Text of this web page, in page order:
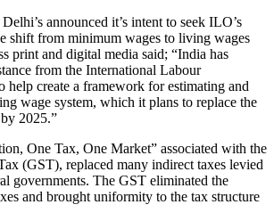
announced it’s intent to seek ILO’s
shift from minimum wages to living wages
print and digital media said; “India has
from the International Labour
create a framework for estimating and
wage system, which it plans to replace the
2025.”
One Tax, One Market” associated with the
(GST), replaced many indirect taxes levied
governments. The GST eliminated the
and brought uniformity to the tax structure